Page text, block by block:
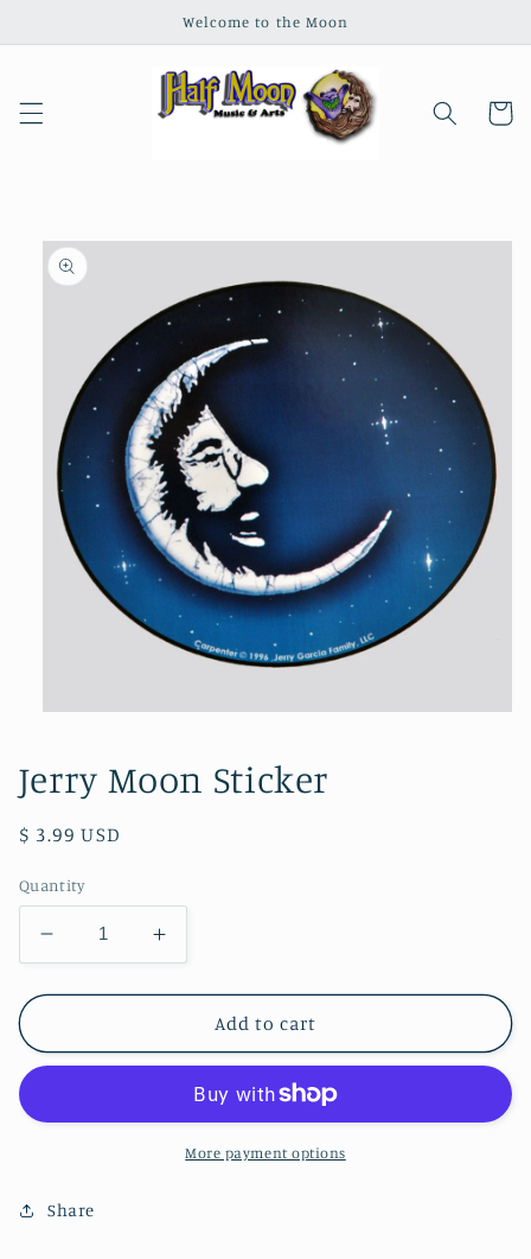
Welcome to the Moon
Cart
Skip to
product
information
in
modal
Jerry Moon Sticker
Regular
$ 3.99 USD
Quantity
Decrease
quantity
for
Moon
Sticker
Increase
quantity
for
Moon
Add to cart
More payment options
Share